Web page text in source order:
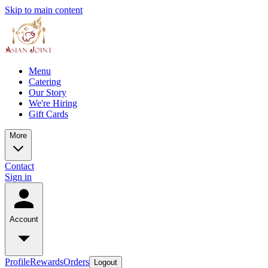
Skip to main content
Menu
Catering
Our Story
We're Hiring
Gift Cards
More
Contact
Sign in
Account
ProfileRewardsOrders Logout